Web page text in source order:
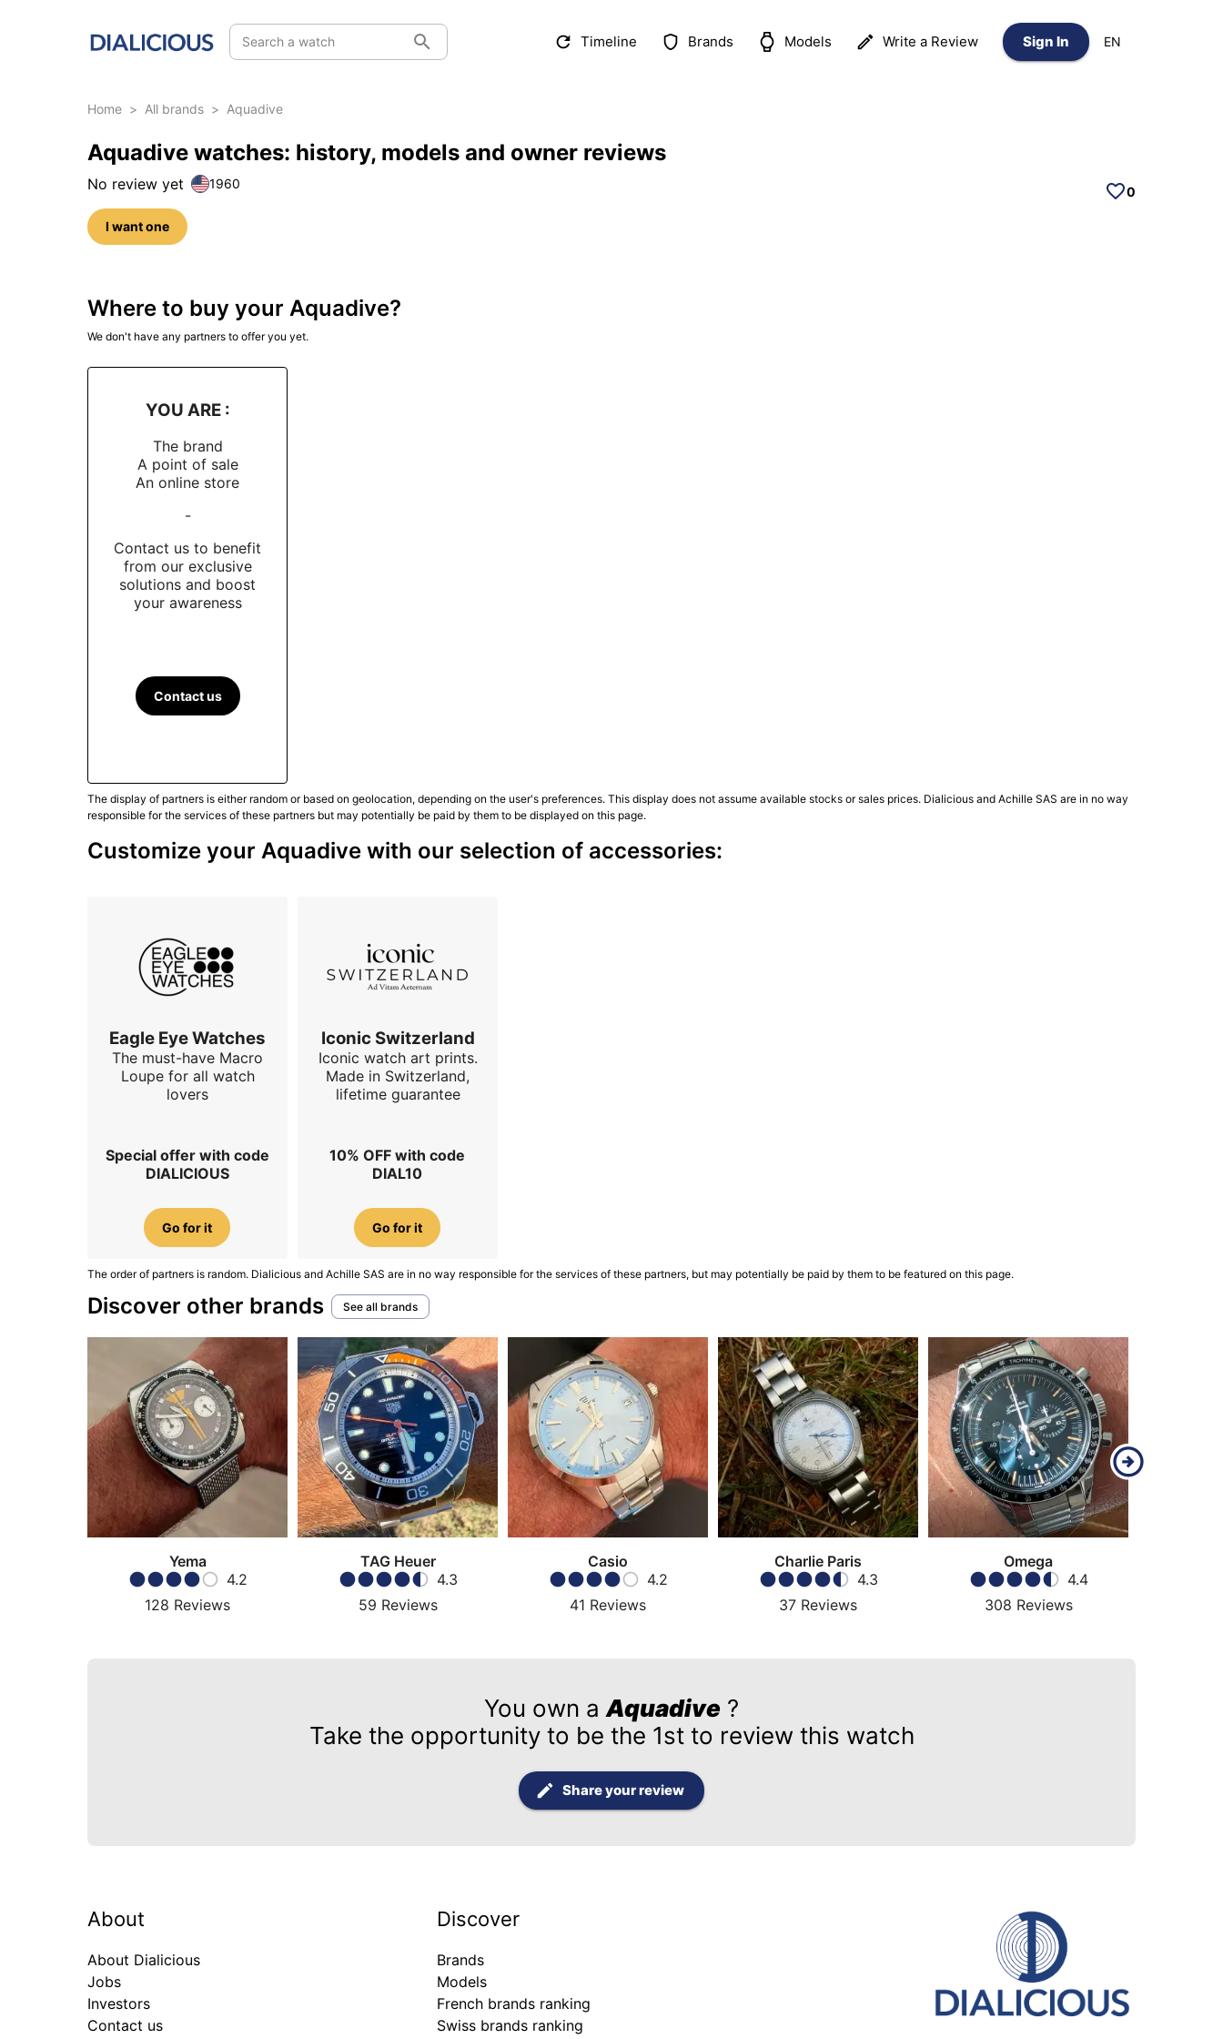
Search a watch Timeline Brands Models Write a Review Sign In EN
Home > All brands > Aquadive
Aquadive watches: history, models and owner reviews
No review yet 1960
I want one
0
Where to buy your Aquadive?
We don't have any partners to offer you yet.
YOU ARE :
The brand
A point of sale
An online store
-
Contact us to benefit
from our exclusive
solutions and boost
your awareness
Contact us
The display of partners is either random or based on geolocation, depending on the user's preferences. This display does not assume available stocks or sales prices. Dialicious and Achille SAS are in no way
responsible for the services of these partners but may potentially be paid by them to be displayed on this page.
Customize your Aquadive with our selection of accessories:
Eagle Eye Watches
The must-have Macro
Loupe for all watch
lovers
Special offer with code
DIALICIOUS
Go for it
Iconic Switzerland
Iconic watch art prints.
Made in Switzerland,
lifetime guarantee
10% OFF with code
DIAL10
Go for it
The order of partners is random. Dialicious and Achille SAS are in no way responsible for the services of these partners, but may potentially be paid by them to be featured on this page.
Discover other brands See all brands
Yema
4.2
128 Reviews
TAG Heuer
4.3
59 Reviews
Casio
4.2
41 Reviews
Charlie Paris
4.3
37 Reviews
Omega
4.4
308 Reviews
You own a Aquadive ?
Take the opportunity to be the 1st to review this watch
Share your review
About
About Dialicious
Jobs
Investors
Contact us
Discover
Brands
Models
French brands ranking
Swiss brands ranking